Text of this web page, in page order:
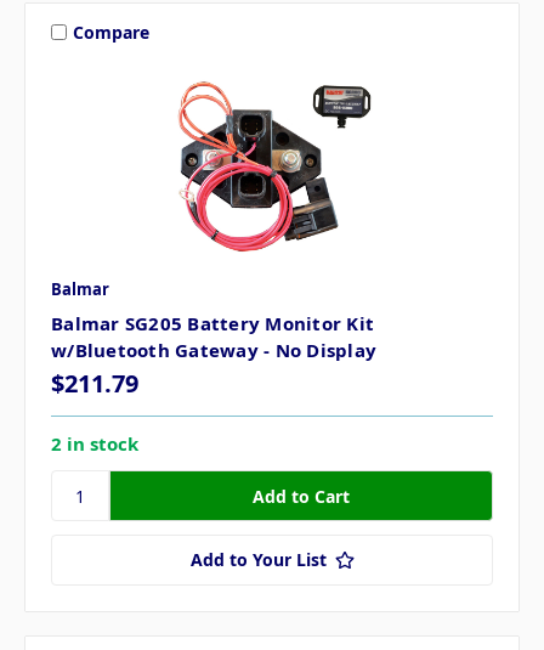
Compare
Balmar
Balmar SG205 Battery Monitor Kit
w/Bluetooth Gateway - No Display
$211.79
2 in stock
Add to Your List